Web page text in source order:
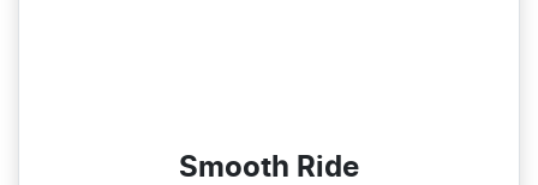
Smooth Ride